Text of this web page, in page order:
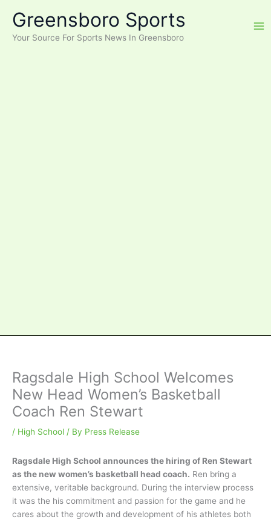
content
Greensboro Sports
Your Source For Sports News In Greensboro
Ragsdale High School Welcomes
New Head Women’s Basketball
Coach Ren Stewart
/ High School / By Press Release
Ragsdale High School announces the hiring of Ren Stewart
as the new women’s basketball head coach. Ren bring a
extensive, veritable background. During the interview process
it was the his commitment and passion for the game and he
cares about the growth and development of his athletes both